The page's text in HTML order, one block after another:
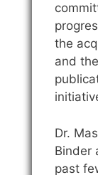
the
and
Dr.
Binder
past